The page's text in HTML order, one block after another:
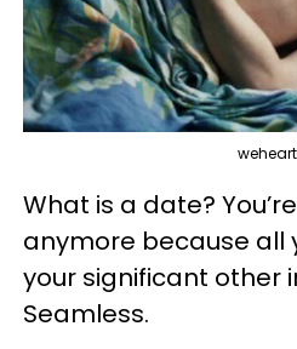
What is a date?
anymore because all
your significant other
Seamless.